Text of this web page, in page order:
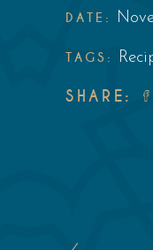
DATE:
TAGS:
SHARE: